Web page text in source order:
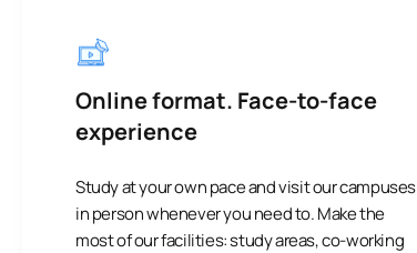
Online format. Face-to-face
experience
Study at your own pace and visit our campuses
in person whenever you need to. Make the
most of our facilities: study areas, co-working